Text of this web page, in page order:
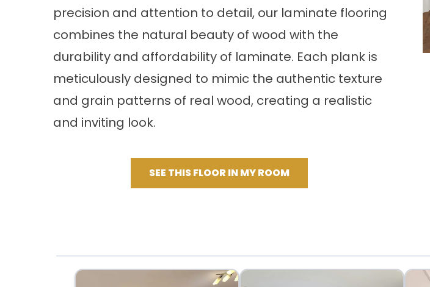
precision and attention to detail, our laminate flooring
combines the natural beauty of wood with the
durability and affordability of laminate. Each plank is
meticulously designed to mimic the authentic texture
and grain patterns of real wood, creating a realistic
and inviting look.
SEE THIS FLOOR IN MY ROOM